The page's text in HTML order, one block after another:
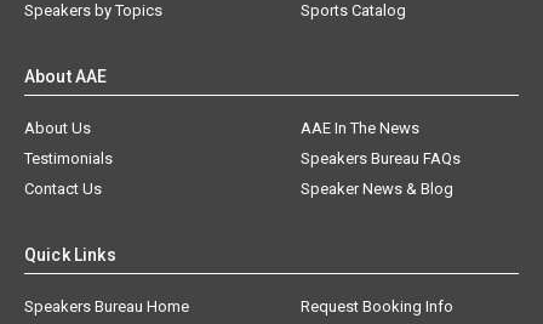
Speakers by Topics
Sports Catalog
About AAE
About Us
AAE In The News
Testimonials
Speakers Bureau FAQs
Contact Us
Speaker News & Blog
Quick Links
Speakers Bureau Home Request Booking Info